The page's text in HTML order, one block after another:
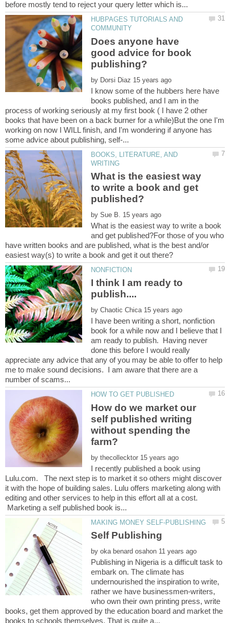
HUBPAGES TUTORIALS AND
Does anyone have
good advice for book
by
I know some of the hubbers here have
books published, and I am in the
process of working seriously at my first book ( I have 2 other
books that have been on a back burner for a while)But the one I'm
working on now I WILL finish, and I'm wondering if anyone has
BOOKS, LITERATURE, AND
What is the easiest way
to write a book and get
by
What is the easiest way to write a book
and get published?For those of you who
have written books and are published, what is the best and/or
I think I am ready to
by
I have been writing a short, nonfiction
book for a while now and I believe that I
am ready to publish. Having never
done this before I would really
appreciate any advice that any of you may be able to offer to help
me to make sound decisions. I am aware that there are a
How do we market our
self published writing
without spending the
by
I recently published a book using
Lulu.com. The next step is to market it so others might discover
it with the hope of building sales. Lulu offers marketing along with
editing and other services to help in this effort all at a cost.
Marketing a self published book is...
by
Publishing in Nigeria is a difficult task to
embark on. The climate has
undernourished the inspiration to write,
rather we have businessmen-writers,
who own their own printing press, write
books, get them approved by the education board and market the